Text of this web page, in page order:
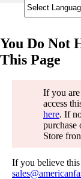
You Do Not
This Page
If you are
access
here. If
purchase
Store
If you believe this